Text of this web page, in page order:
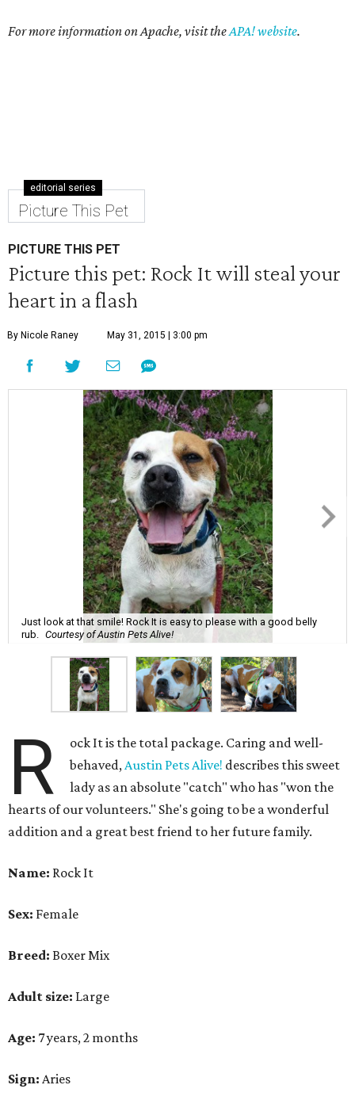
For more information on Apache, visit theAPA! website.
editorial series
Picture This Pet
PICTURE THIS PET
Picture this pet: Rock It will steal your
heart in a flash
By Nicole Raney May 31, 2015 | 3:00 pm
Just look at that smile! Rock It is easy to please with a good belly
rub. Courtesy of Austin Pets Alive!
R
ock It is the total package. Caring and well-
behaved,Austin Pets Alive! describes this sweet
lady as an absolute "catch" who has "won the
hearts of our volunteers." She's going to be a wonderful
addition and a great best friend to her future family.
Name: Rock It
Sex: Female
Breed: Boxer Mix
Adult size: Large
Age: 7 years, 2 months
Sign: Aries